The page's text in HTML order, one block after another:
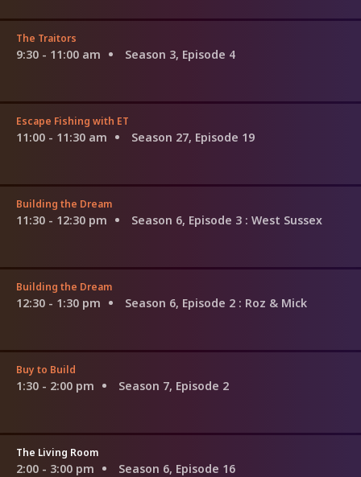
The Traitors
9:30 - 11:00 am Season 3, Episode 4
Escape Fishing with ET
11:00 - 11:30 am Season 27, Episode 19
Building the Dream
11:30 - 12:30 pm Season 6, Episode 3 : West Sussex
Building the Dream
12:30 - 1:30 pm Season 6, Episode 2 : Roz & Mick
Buy to Build
1:30 - 2:00 pm Season 7, Episode 2
The Living Room
2:00 - 3:00 pm Season 6, Episode 16